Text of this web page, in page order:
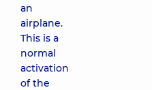
an
airplane.
This is a
normal
activation
of the